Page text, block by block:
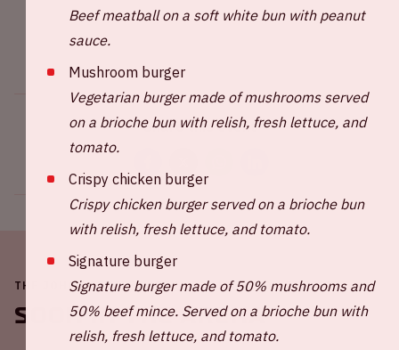
Share this event
THE JOHAN CRUIJFF ARENA IS ALWAYS ON THE MOVE
Soon in the ArenA
Beef meatball on a soft white bun with peanut
sauce.
Mushroom burger
Vegetarian burger made of mushrooms served
on a brioche bun with relish, fresh lettuce, and
tomato.
Crispy chicken burger
Crispy chicken burger served on a brioche bun
with relish, fresh lettuce, and tomato.
Signature burger
Signature burger made of 50% mushrooms and
50% beef mince. Served on a brioche bun with
relish, fresh lettuce, and tomato.